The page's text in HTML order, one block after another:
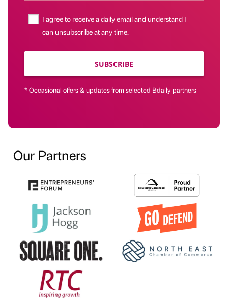
I agree to receive a daily email and understand I
can unsubscribe at any time.
SUBSCRIBE
* Occasional offers & updates from selected Bdaily partners
Our Partners